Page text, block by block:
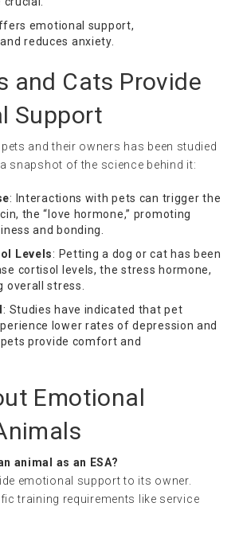
emotional support,
reduces anxiety.
and Cats Provide
Support
and their owners has been studied
a snapshot of the science behind it:
: Interactions with pets can trigger the
the “love hormone,” promoting
and bonding.
Levels: Petting a dog or cat has been
cortisol levels, the stress hormone,
overall stress.
: Studies have indicated that pet
lower rates of depression and
provide comfort and
Emotional
animal as an ESA?
emotional support to its owner.
training requirements like service